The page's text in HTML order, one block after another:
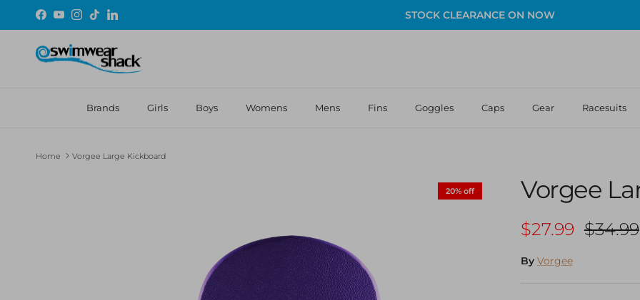
Skip to content
Facebook
YouTubeInstagram
TikTokLinkedIn STOCK CLEARANCE ON NOW
Brands Girls Boys Womens Mens Fins Goggles Caps Gear Racesuits
Home Vorgee Large Kickboard
20% off Vorgee
Sale price
$27.99 $34.99
By Vorgee